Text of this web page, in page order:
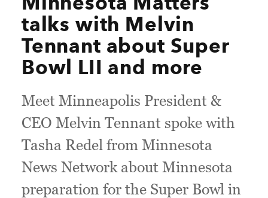
talks with Melvin
Tennant about Super
Bowl LII and more
Meet Minneapolis President &
CEO Melvin Tennant spoke with
Tasha Redel from Minnesota
News Network about Minnesota
preparation for the Super Bowl in